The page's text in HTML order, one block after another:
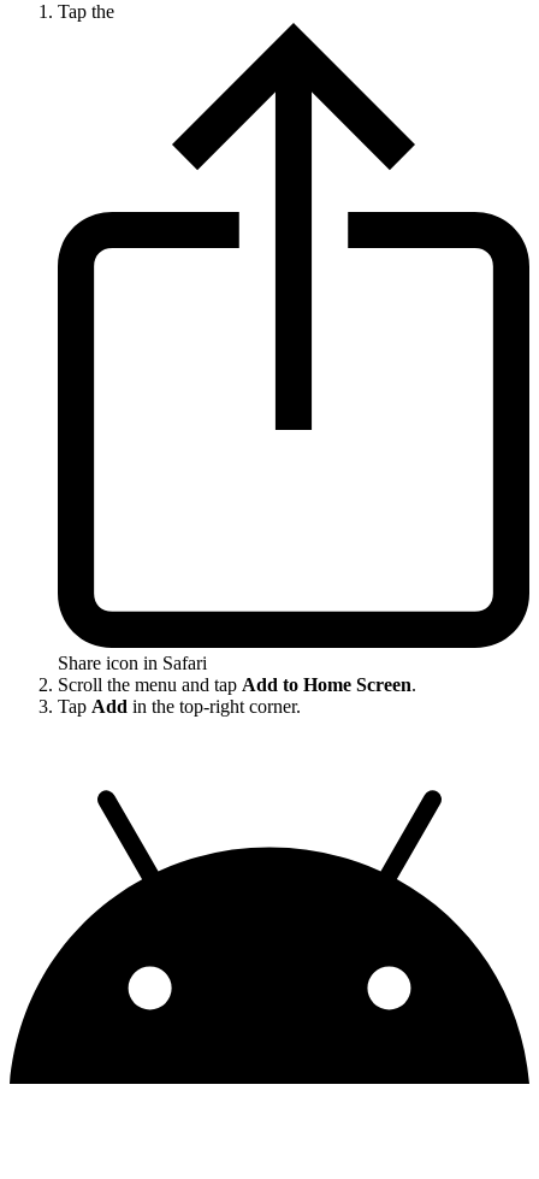
Tap the
Share icon in Safari
Scroll the menu and tap Add to Home Screen.
Tap Add in the top-right corner.